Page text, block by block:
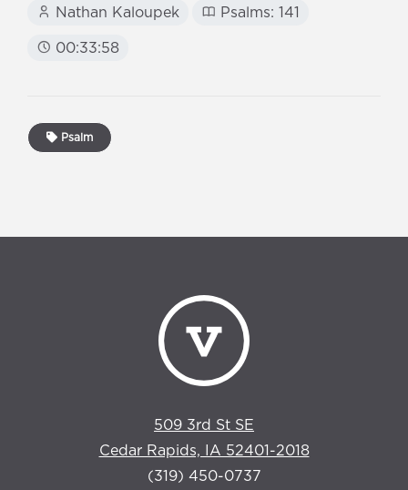
Nathan Kaloupek Psalms: 141
00:33:58
Psalm
509 3rd St SE
Cedar Rapids, IA 52401-2018
(319) 450-0737